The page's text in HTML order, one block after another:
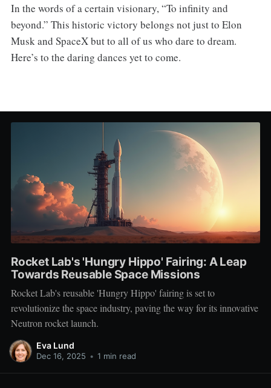
In the words of a certain visionary, “To infinity and
beyond.” This historic victory belongs not just to Elon
Musk and SpaceX but to all of us who dare to dream.
Here’s to the daring dances yet to come.
Rocket Lab's 'Hungry Hippo' Fairing: A Leap
Towards Reusable Space Missions
Rocket Lab's reusable 'Hungry Hippo' fairing is set to
revolutionize the space industry, paving the way for its innovative
Neutron rocket launch.
Eva Lund
Dec 16, 2025 • 1 min read